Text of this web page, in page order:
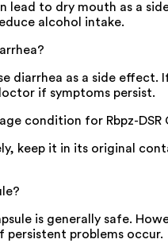
lead to dry mouth as a
alcohol intake.
diarrhea as a side
if symptoms persist.
condition for Rbpz-DSR
keep it in its original
is generally safe.
persistent problems occur.